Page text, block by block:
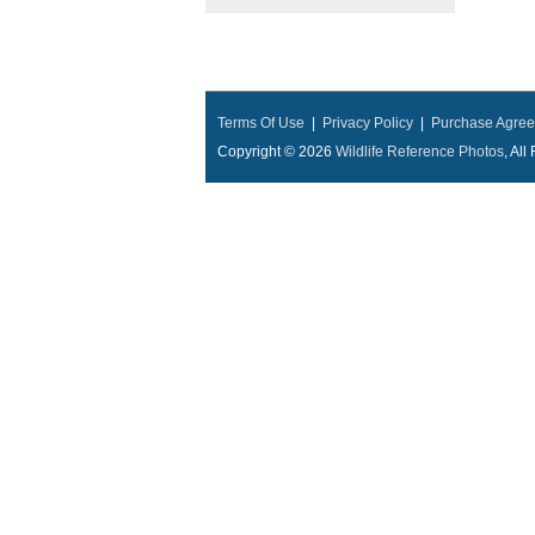
Terms Of Use Privacy Policy
Purchase
Copyright © 2026 Wildlife Reference Photos, All